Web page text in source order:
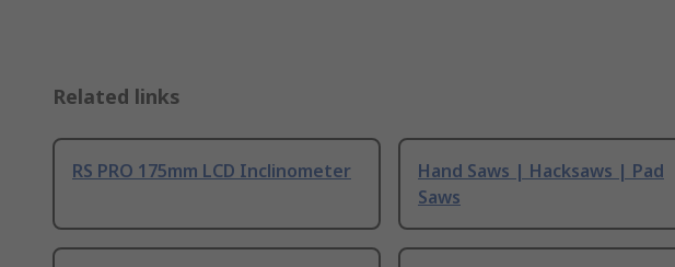
Related links
RS PRO 175mm LCD Inclinometer
Hand Saws | Hacksaws | Pad
Saws